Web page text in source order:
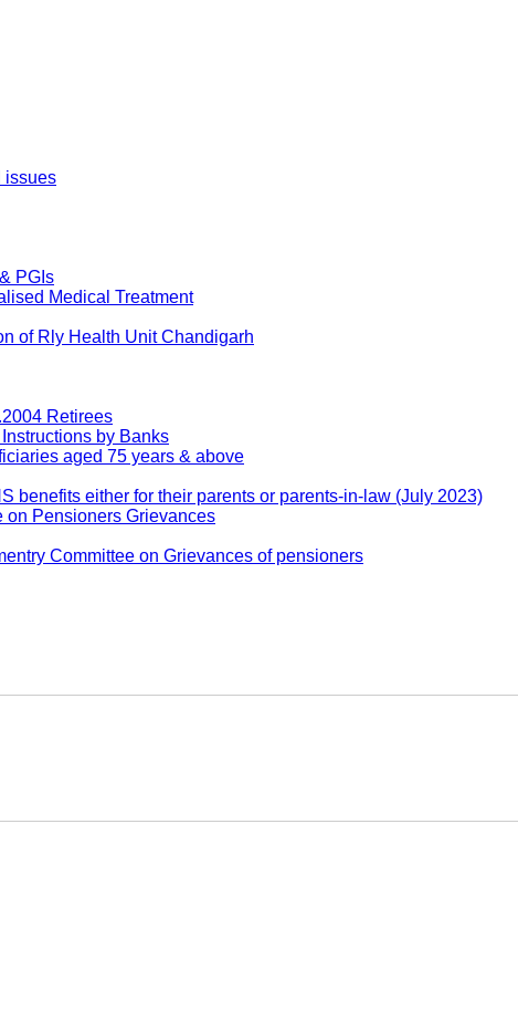
issues
PGIs
Medical Treatment
of Rly Health Unit Chandigarh
Retirees
by Banks
aged 75 years & above
benefits either for their parents or parents-in-law (July 2023)
on Pensioners Grievances
Committee on Grievances of pensioners